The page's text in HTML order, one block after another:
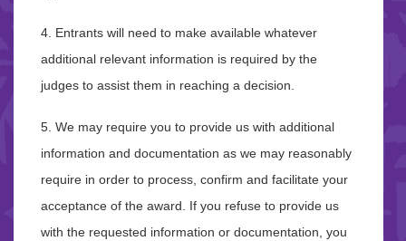
4. Entrants will need to make available whatever
additional relevant information is required by the
judges to assist them in reaching a decision.
5. We may require you to provide us with additional
information and documentation as we may reasonably
require in order to process, confirm and facilitate your
acceptance of the award. If you refuse to provide us
with the requested information or documentation, you